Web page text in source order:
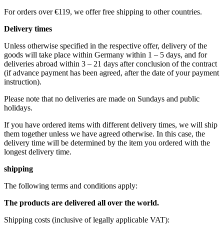
For orders over €119, we offer free shipping to other countries.
Delivery times
Unless otherwise specified in the respective offer, delivery of the
goods will take place within Germany within 1 – 5 days, and for
deliveries abroad within 3 – 21 days after conclusion of the contract
(if advance payment has been agreed, after the date of your payment
instruction).
Please note that no deliveries are made on Sundays and public
holidays.
If you have ordered items with different delivery times, we will ship
them together unless we have agreed otherwise. In this case, the
delivery time will be determined by the item you ordered with the
longest delivery time.
shipping
The following terms and conditions apply:
The products are delivered all over the world.
Shipping costs (inclusive of legally applicable VAT): ​ ​ ​